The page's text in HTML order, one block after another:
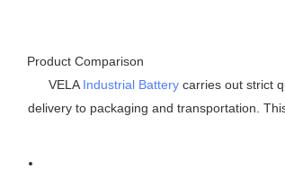
Product Comparison
VELA Industrial Batterycarries out strict
delivery to packaging and transportation.